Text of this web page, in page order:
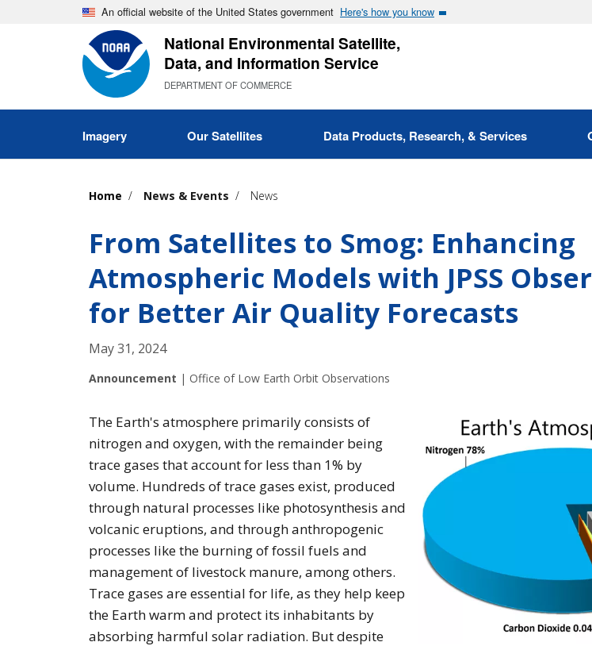
An official website of the United States government Here's how you know
National Environmental Satellite,
Data, and Information Service
DEPARTMENT OF COMMERCE
Imagery Our Satellites Data Products, Research, & Services
Home News & Events News
From Satellites to Smog: Enhancing
Atmospheric Models with JPSS
for Better Air Quality Forecasts
May 31, 2024
Announcement | Office of Low Earth Orbit Observations
The Earth's atmosphere primarily consists of
nitrogen and oxygen, with the remainder being
trace gases that account for less than 1% by
volume. Hundreds of trace gases exist, produced
through natural processes like photosynthesis and
volcanic eruptions, and through anthropogenic
processes like the burning of fossil fuels and
management of livestock manure, among others.
Trace gases are essential for life, as they help keep
the Earth warm and protect its inhabitants by
absorbing harmful solar radiation. But despite